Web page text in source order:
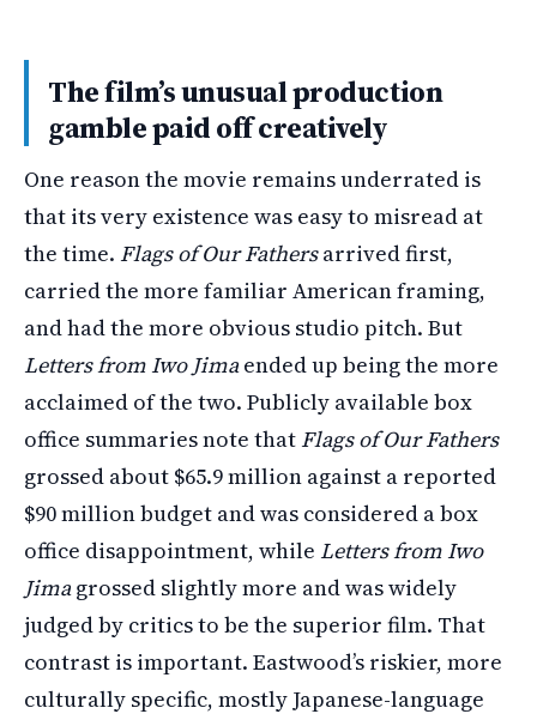
The film’s unusual production
gamble paid off creatively
One reason the movie remains underrated is
that its very existence was easy to misread at
the time. Flags of Our Fathersarrived first,
carried the more familiar American framing,
and had the more obvious studio pitch. But
Letters from Iwo Jimaended up being the more
acclaimed of the two. Publicly available box
office summaries note thatFlags of Our Fathers
grossed about $65.9 million against a reported
$90 million budget and was considered a box
office disappointment, while Letters from Iwo
Jimagrossed slightly more and was widely
judged by critics to be the superior film. That
contrast is important. Eastwood’s riskier, more
culturally specific, mostly Japanese-language